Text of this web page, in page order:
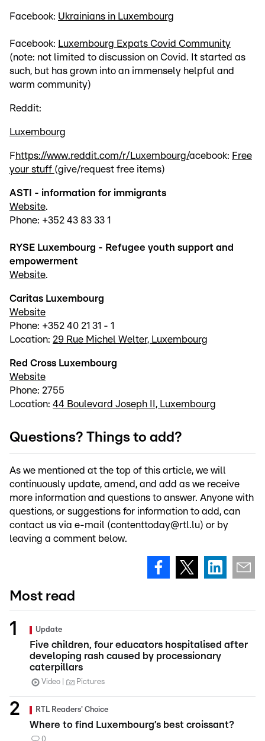
Facebook: Ukrainians in Luxembourg
Facebook: Luxembourg Expats Covid Community
(note: not limited to discussion on Covid. It started as
such, but has grown into an immensely helpful and
warm community)
Reddit:
Luxembourg
Fhttps://www.reddit.com/r/Luxembourg/acebook: Free
your stuff (give/request free items)
ASTI - information for immigrants
Website.
Phone: +352 43 83 33 1
RYSE Luxembourg - Refugee youth support and
empowerment
Website.
Caritas Luxembourg
Website
Phone: +352 40 21 31 - 1
Location: 29 Rue Michel Welter, Luxembourg
Red Cross Luxembourg
Website
Phone: 2755
Location: 44 Boulevard Joseph II, Luxembourg
Questions? Things to add?
As we mentioned at the top of this article, we will
continuously update, amend, and add as we receive
more information and questions to answer. Anyone with
questions, or suggestions for information to add, can
contact us via e-mail (contenttoday@rtl.lu) or by
leaving a comment below.
Most read
Update
Five children, four educators hospitalised after
developing rash caused by processionary
caterpillars
Video Pictures
RTL Readers' Choice
Where to find Luxembourg’s best croissant?
0